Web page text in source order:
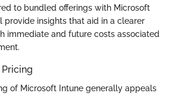
to bundled offerings with Microsoft
provide insights that aid in a clearer
immediate and future costs associated
of Microsoft Intune generally appeals